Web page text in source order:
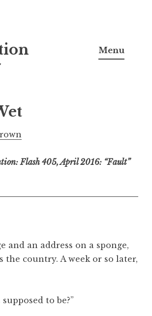
Menu
Flash 405, April 2016: “Fault”
and an address on a sponge,
the country. A week or so later,
to be?”